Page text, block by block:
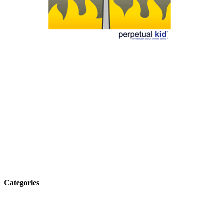
Categories